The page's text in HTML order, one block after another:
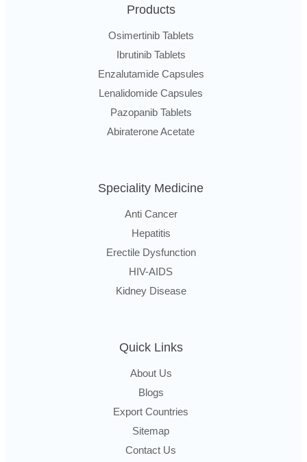
Products
Osimertinib Tablets
Ibrutinib Tablets
Enzalutamide Capsules
Lenalidomide Capsules
Pazopanib Tablets
Abiraterone Acetate
Speciality Medicine
Anti Cancer
Hepatitis
Erectile Dysfunction
HIV-AIDS
Kidney Disease
Quick Links
About Us
Blogs
Export Countries
Sitemap
Contact Us